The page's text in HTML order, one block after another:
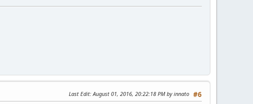
#6
Last Edit: August 01, 2016, 20:22:18 PM by innato